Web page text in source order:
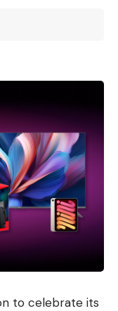
to celebrate its